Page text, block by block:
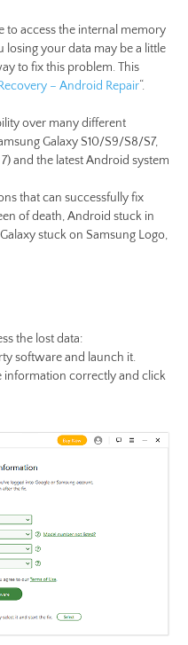
to access the internal memory
your data may be a little
to fix this problem. This
– Android Repair“.
over many different
Galaxy S10/S9/S8/S7,
and the latest Android system
that can successfully fix
of death, Android stuck in
stuck on Samsung Logo,
the lost data:
software and launch it.
information correctly and click